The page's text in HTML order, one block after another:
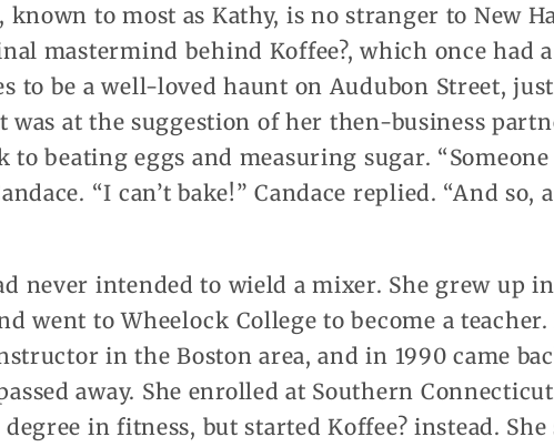
known to most as Kathy, is no stranger to New
mastermind behind Koffee?, which once had
to be a well-loved haunt on Audubon Street, just
was at the suggestion of her then-business
to beating eggs and measuring sugar. “Someone
“I can’t bake!” Candace replied. “And so,
never intended to wield a mixer. She grew up
went to Wheelock College to become a
in the Boston area, and in 1990 came
away. She enrolled at Southern
degree in fitness, but started Koffee? instead.